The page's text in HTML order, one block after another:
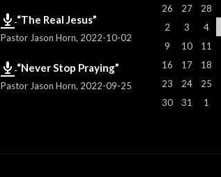
“The Real Jesus”
Pastor Jason Horn, 2022-10-02
“Never Stop Praying”
Pastor Jason Horn, 2022-09-25
26
27 28
2
3 4
9
10 11
16
17 18
23
24 25
30
31 1